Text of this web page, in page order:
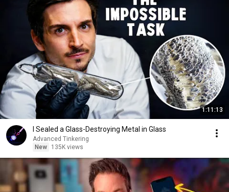
1:11:13
I Sealed a Glass-Destroying Metal in Glass
Advanced Tinkering
New
135K views